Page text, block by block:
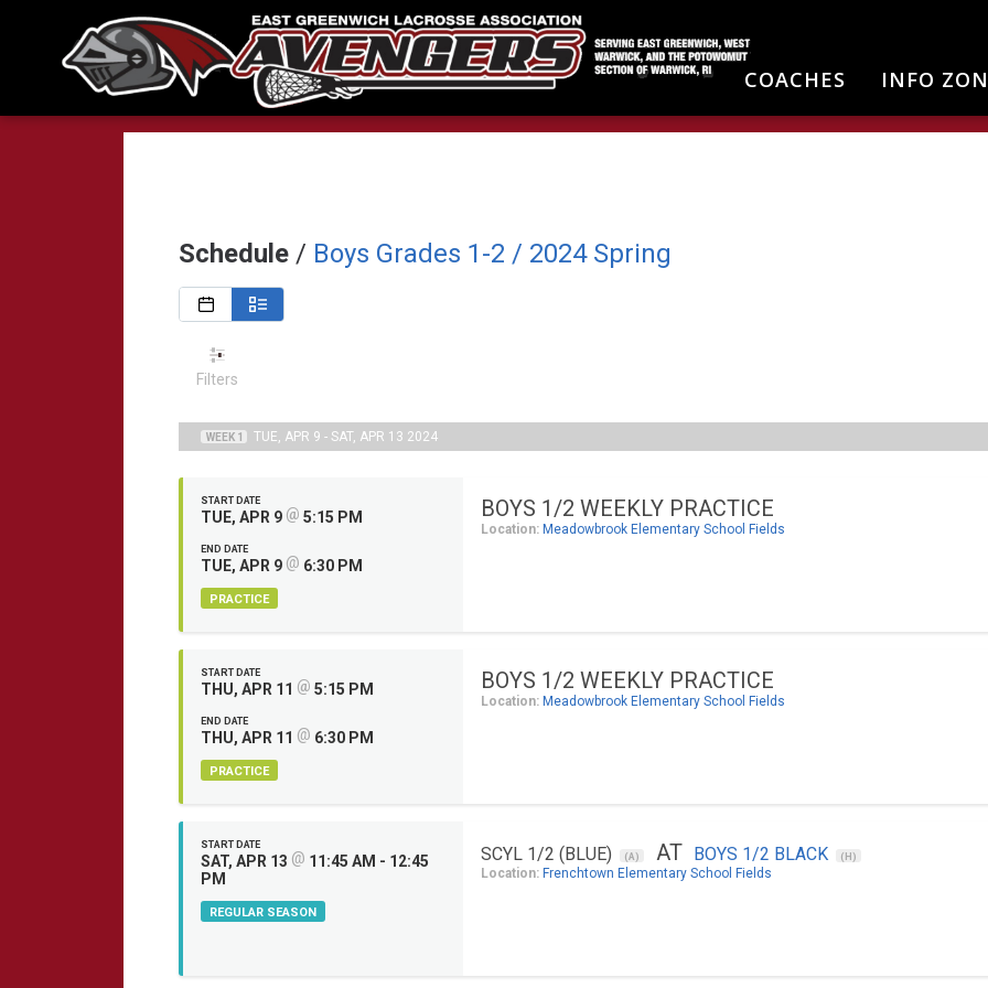
COACHES INFO
Schedule / Boys Grades 1-2 / 2024 Spring
Filters
WEEK 1 TUE, APR 9 - SAT, APR 13 2024
START DATE
TUE, APR 9 @ 5:15 PM
END DATE
TUE, APR 9 @ 6:30 PM
PRACTICE
BOYS 1/2 WEEKLY PRACTICE
Location: Meadowbrook Elementary School Fields
START DATE
THU, APR 11 @ 5:15 PM
END DATE
THU, APR 11 @ 6:30 PM
PRACTICE
BOYS 1/2 WEEKLY PRACTICE
Location: Meadowbrook Elementary School Fields
START DATE
SAT, APR 13 @ 11:45 AM - 12:45
PM
REGULAR SEASON
SCYL 1/2 (BLUE) (A) AT BOYS 1/2 BLACK (H)
Location: Frenchtown Elementary School Fields